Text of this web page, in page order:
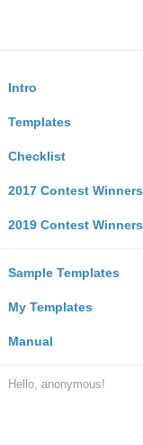
Intro
Templates
Checklist
2017 Contest Winners
2019 Contest Winners
Sample Templates
My Templates
Manual
Hello, anonymous!